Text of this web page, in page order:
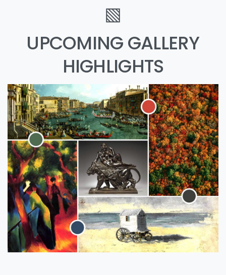
▧
UPCOMING GALLERY
HIGHLIGHTS